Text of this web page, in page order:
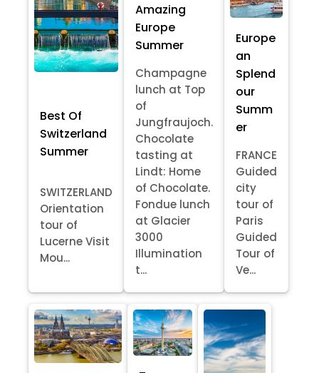
Best Of
Switzerland
Summer
SWITZERLAND
Orientation
tour of
Lucerne Visit
Mou...
Amazing
Europe
Summer
Champagne
lunch at Top
of
Jungfraujoch.
Chocolate
tasting at
Lindt: Home
of Chocolate.
Fondue lunch
at Glacier
3000
Illumination
t...
Europe
an
Splend
our
Summ
er
FRANCE
Guided
city
tour of
Paris
Guided
Tour of
Ve...